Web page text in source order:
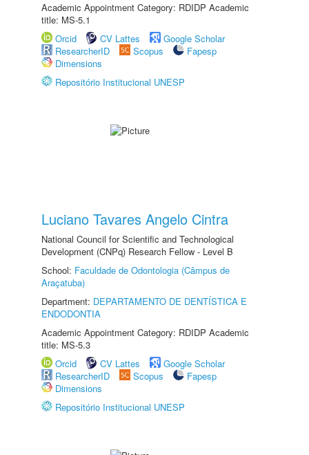
Academic Appointment Category: RDIDP Academic
title: MS-5.1
Orcid
CV Lattes
Google Scholar
ResearcherID
Scopus
Fapesp
Dimensions
Repositório Institucional UNESP
Luciano Tavares Angelo Cintra
National Council for Scientific and Technological
Development (CNPq) Research Fellow - Level B
School: Faculdade de Odontologia (Câmpus de
Araçatuba)
Department: DEPARTAMENTO DE DENTÍSTICA E
ENDODONTIA
Academic Appointment Category: RDIDP Academic
title: MS-5.3
Orcid
CV Lattes
Google Scholar
ResearcherID
Scopus
Fapesp
Dimensions
Repositório Institucional UNESP